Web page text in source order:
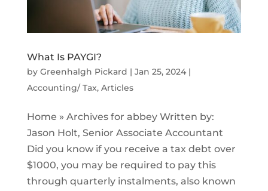
What Is PAYGI?
by Greenhalgh Pickard | Jan 25, 2024|
Accounting/ Tax, Articles
Home » Archives for abbey Written by:
Jason Holt, Senior Associate Accountant
Did you know if you receive a tax debt over
$1000, you may be required to pay this
through quarterly instalments, also known